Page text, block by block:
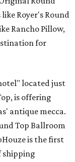
Royer's Round
Rancho Pillow,
for
located just
is offering
antique mecca.
Top Ballroom
is the first
shipping